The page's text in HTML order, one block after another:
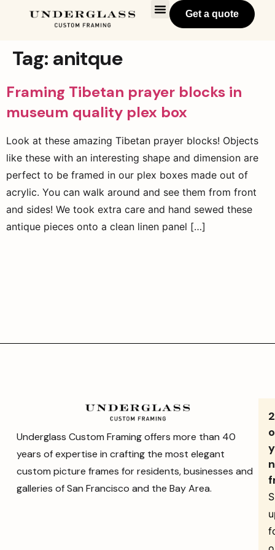
Get a quote
Tag: anitque
Framing Tibetan prayer blocks in
museum quality plex box
Look at these amazing Tibetan prayer blocks! Objects
like these with an interesting shape and dimension are
perfect to be framed in our plex boxes made out of
acrylic. You can walk around and see them from front
and sides! We took extra care and hand sewed these
antique pieces onto a clean linen panel […]
Underglass Custom Framing offers more than 40
years of expertise in crafting the most elegant
custom picture frames for residents, businesses and
galleries of San Francisco and the Bay Area.